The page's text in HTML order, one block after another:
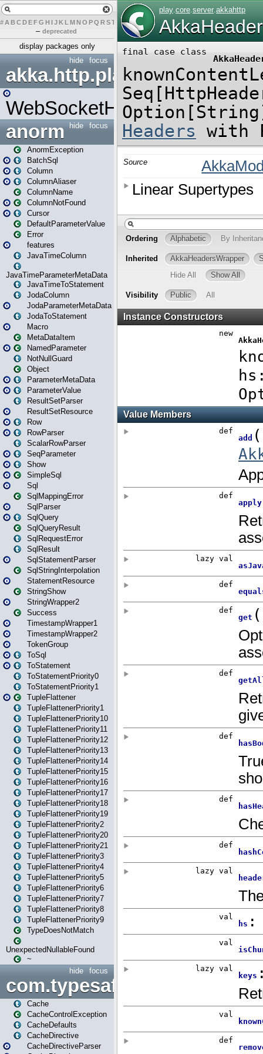
# A BCDEFG H IJK L MN O PQ RST UVW X
– deprecated
display packages only
focus
hide
akka.http.play
WebSocketHandler
focus
hide
anorm
AnormException
BatchSql
Column
ColumnAliaser
ColumnName
ColumnNotFound
Cursor
DefaultParameterValue
Error
features
JavaTimeColumn
JavaTimeParameterMetaData
JavaTimeToStatement
JodaColumn
JodaParameterMetaData
JodaToStatement
Macro
MetaDataItem
NamedParameter
NotNullGuard
Object
ParameterMetaData
ParameterValue
ResultSetParser
ResultSetResource
Row
RowParser
ScalarRowParser
SeqParameter
Show
SimpleSql
Sql
SqlMappingError
SqlParser
SqlQuery
SqlQueryResult
SqlRequestError
SqlResult
SqlStatementParser
SqlStringInterpolation
StatementResource
StringShow
StringWrapper2
Success
TimestampWrapper1
TimestampWrapper2
TokenGroup
ToSql
ToStatement
ToStatementPriority0
ToStatementPriority1
TupleFlattener
TupleFlattenerPriority1
TupleFlattenerPriority10
TupleFlattenerPriority11
TupleFlattenerPriority12
TupleFlattenerPriority13
TupleFlattenerPriority14
TupleFlattenerPriority15
TupleFlattenerPriority16
TupleFlattenerPriority17
TupleFlattenerPriority18
TupleFlattenerPriority19
TupleFlattenerPriority2
TupleFlattenerPriority20
TupleFlattenerPriority21
TupleFlattenerPriority3
TupleFlattenerPriority4
TupleFlattenerPriority5
TupleFlattenerPriority6
TupleFlattenerPriority7
TupleFlattenerPriority8
TupleFlattenerPriority9
TypeDoesNotMatch
UnexpectedNullableFound
~
focus
hide
Cache
CacheControlException
CacheDefaults
CacheDirective
CacheDirectiveParser